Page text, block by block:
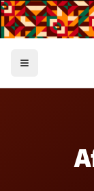
Toggle menu